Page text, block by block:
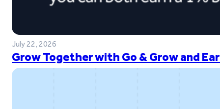
July 22, 2026
Grow Together with Go & Grow and